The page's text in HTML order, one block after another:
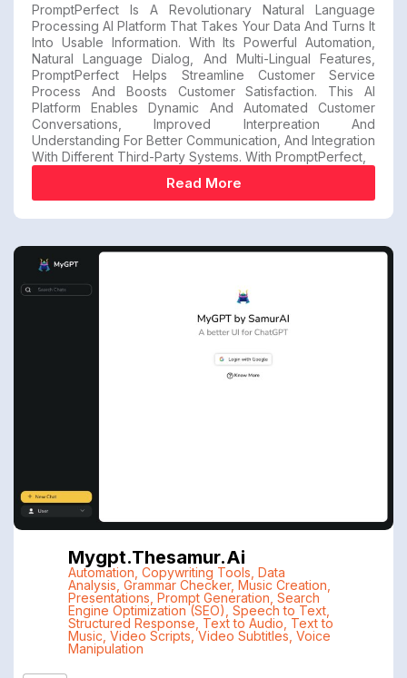
PromptPerfect Is A Revolutionary Natural Language
Processing AI Platform That Takes Your Data And Turns It
Into Usable Information. With Its Powerful Automation,
Natural Language Dialog, And Multi-Lingual Features,
PromptPerfect Helps Streamline Customer Service
Process And Boosts Customer Satisfaction. This AI
Platform Enables Dynamic And Automated Customer
Conversations, Improved Interpreation And
Understanding For Better Communication, And Integration
With Different Third-Party Systems. With PromptPerfect,
Read More
Mygpt.thesamur.ai
Automation Copywriting Tools Data
Analysis Grammar Checker, Music Creation
Presentations Prompt Generation Search
Engine Optimization (SEO) Speech to Text,
Structured Response Text to Audio Text to
Music Video Scripts ,Video Subtitles Voice
Manipulation